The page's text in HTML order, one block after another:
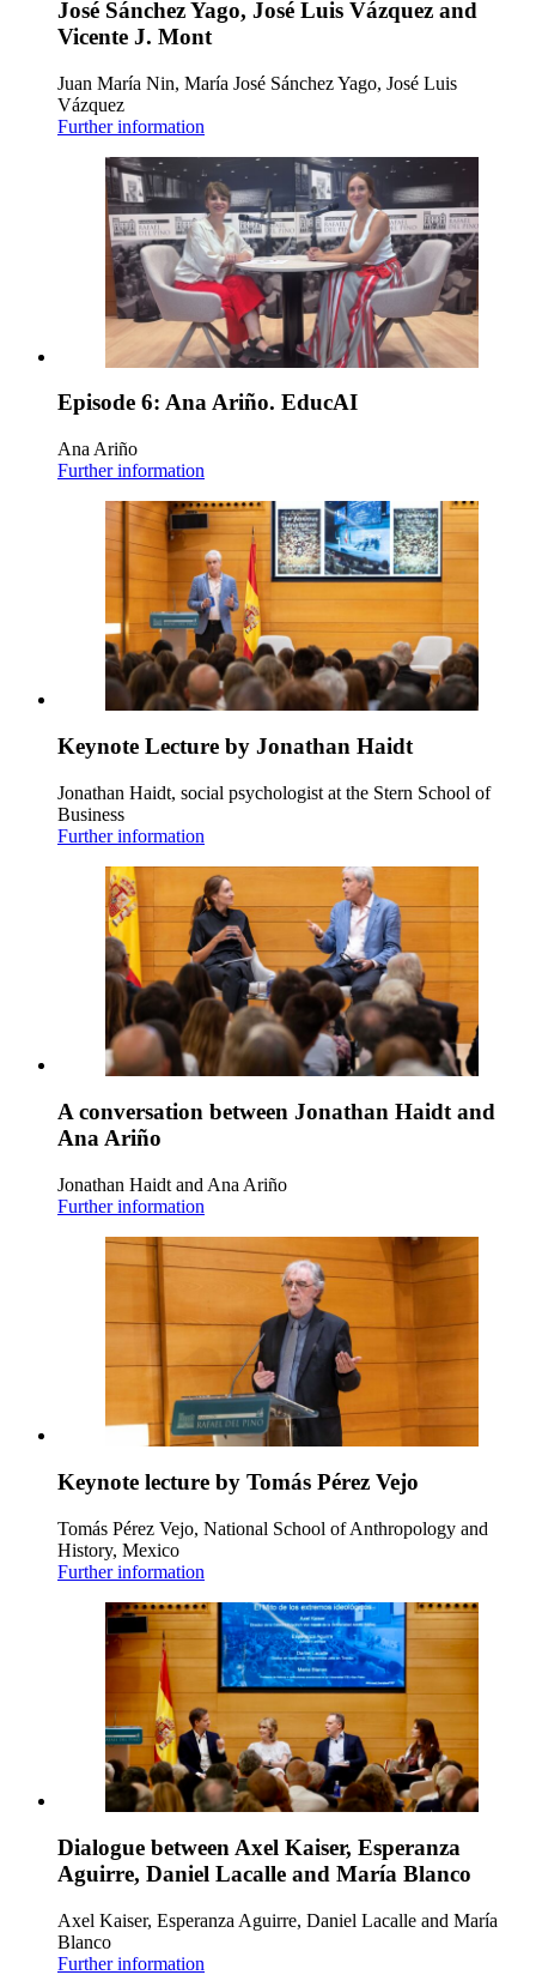
José Sánchez Yago, José Luis Vázquez and
Vicente J. Mont
Juan María Nin, María José Sánchez Yago, José Luis
Vázquez
Further information
Episode 6: Ana Ariño. EducAI
Ana Ariño
Further information
Keynote Lecture by Jonathan Haidt
Jonathan Haidt, social psychologist at the Stern School of
Business
Further information
A conversation between Jonathan Haidt and
Ana Ariño
Jonathan Haidt and Ana Ariño
Further information
Keynote lecture by Tomás Pérez Vejo
Tomás Pérez Vejo, National School of Anthropology and
History, Mexico
Further information
Dialogue between Axel Kaiser, Esperanza
Aguirre, Daniel Lacalle and María Blanco
Axel Kaiser, Esperanza Aguirre, Daniel Lacalle and María
Blanco
Further information